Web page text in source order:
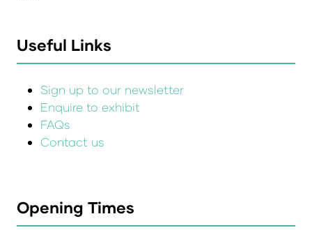
Useful Links
Sign up to our newsletter
Enquire to exhibit
FAQs
Contact us
Opening Times